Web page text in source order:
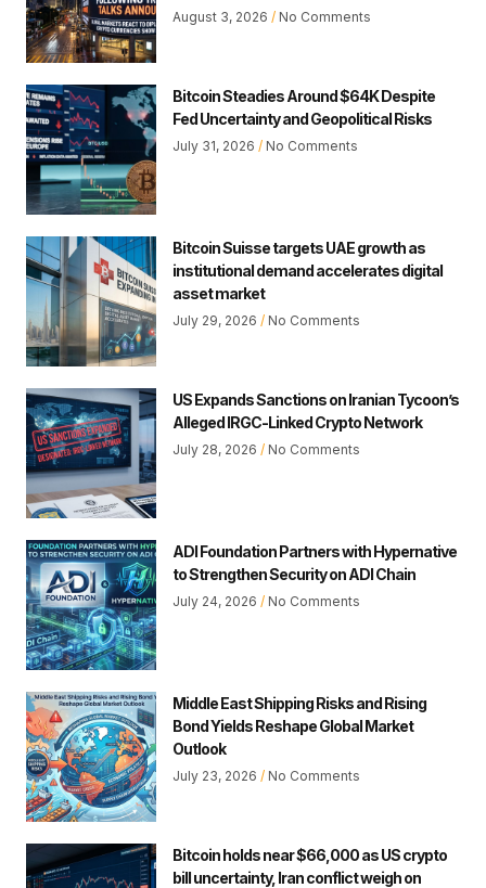
August 3, 2026 No Comments
Bitcoin Steadies Around $64K Despite
Fed Uncertainty and Geopolitical Risks
July 31, 2026 No Comments
Bitcoin Suisse targets UAE growth as
institutional demand accelerates digital
asset market
July 29, 2026 No Comments
US Expands Sanctions on Iranian Tycoon’s
Alleged IRGC-Linked Crypto Network
July 28, 2026 No Comments
ADI Foundation Partners with Hypernative
to Strengthen Security on ADI Chain
July 24, 2026 No Comments
Middle East Shipping Risks and Rising
Bond Yields Reshape Global Market
Outlook
July 23, 2026 No Comments
Bitcoin holds near $66,000 as US crypto
bill uncertainty, Iran conflict weigh on